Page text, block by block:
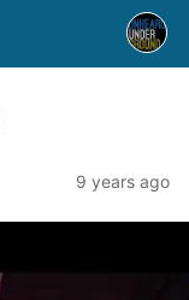
9 years ago